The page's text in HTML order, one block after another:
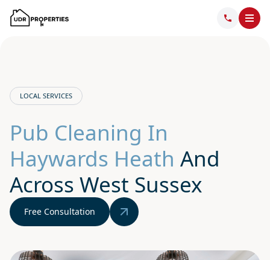
LOCAL SERVICES
Pub Cleaning In
Haywards Heath And
Across West Sussex
Free Consultation